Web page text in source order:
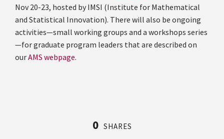
Nov 20-23, hosted by IMSI (Institute for Mathematical
and Statistical Innovation). There will also be ongoing
activities—small working groups and a workshops series
—for graduate program leaders that are described on
ourAMS webpage.
0 SHARES